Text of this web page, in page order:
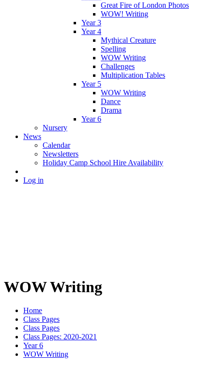
Great Fire of London Photos
WOW! Writing
Year 3
Year 4
Mythical Creature
Spelling
WOW Writing
Challenges
Multiplication Tables
Year 5
WOW Writing
Dance
Drama
Year 6
Nursery
News
Calendar
Newsletters
Holiday Camp School Hire Availability
Log in
WOW Writing
Home
Class Pages
Class Pages
Class Pages: 2020-2021
Year 6
WOW Writing